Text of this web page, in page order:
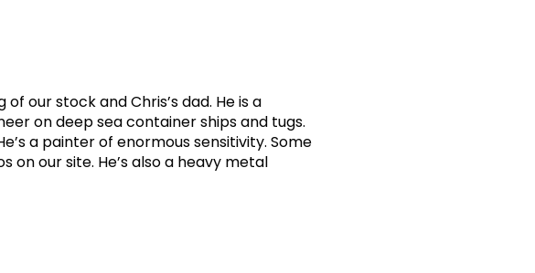
our stock and Chris’s dad. He is a
on deep sea container ships and tugs.
a painter of enormous sensitivity. Some
our site. He’s also a heavy metal